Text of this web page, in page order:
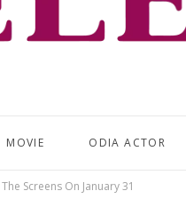
MOVIE ODIA ACTOR
The Screens On January 31